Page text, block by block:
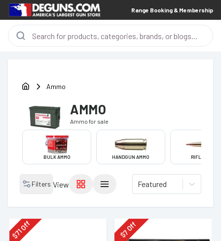
Range Booking & Membership
Ammo
AMMO
Ammo for sale
BULK AMMO HANDGUN AMMO RIFLE AMMO
Filters View Featured
$
71Off
$
7
Off